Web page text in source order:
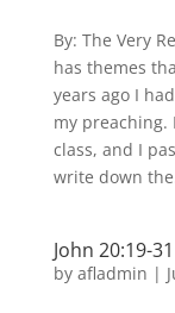
By: The Very
has themes
years ago I
my preaching.
class, and I
write down
John 20:19-31
by afladmin |